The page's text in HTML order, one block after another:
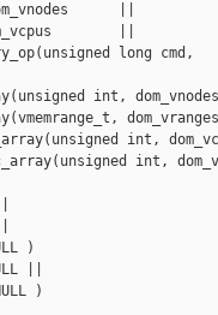
||
||
long cmd,
int,
int,
int,
)
||
)